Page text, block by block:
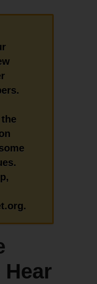
Hear